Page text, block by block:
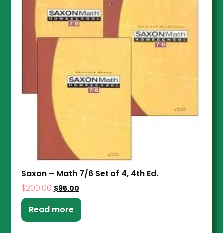
Saxon – Math 7/6 Set of 4, 4th Ed.
$200.00 $95.00
Read more